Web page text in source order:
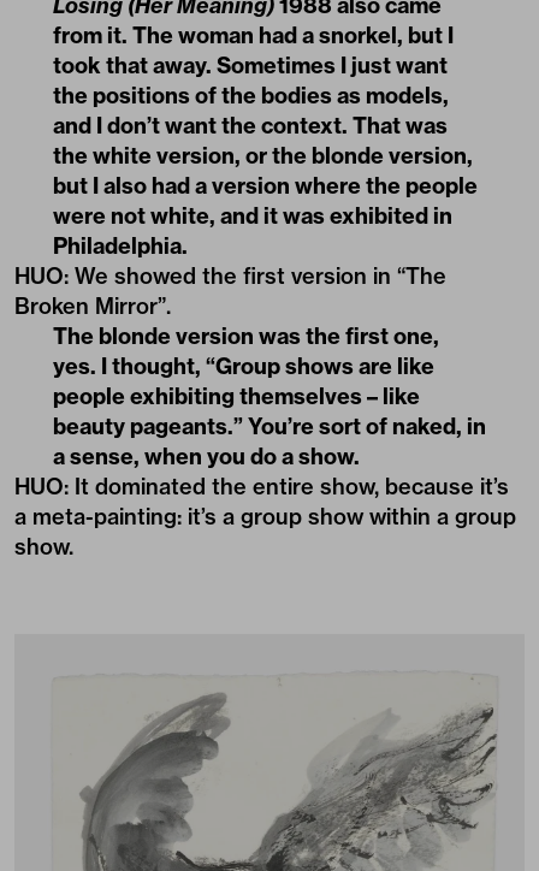
Losing (Her Meaning)1988 also came
from it. The woman had a snorkel, but I
took that away. Sometimes I just want
the positions of the bodies as models,
and I don’t want the context. That was
the white version, or the blonde version,
but I also had a version where the people
were not white, and it was exhibited in
Philadelphia.
HUO: We showed the first version in “The
Broken Mirror”.
The blonde version was the first one,
yes. I thought, “Group shows are like
people exhibiting themselves – like
beauty pageants.” You’re sort of naked, in
a sense, when you do a show.
HUO: It dominated the entire show, because it’s
a meta-painting: it’s a group show within a group
show.